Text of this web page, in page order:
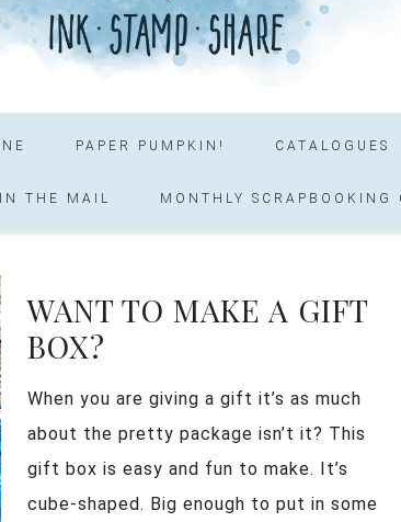
PAPER PUMPKIN! CATALOGUES
THE MAIL MONTHLY SCRAPBOOKING
WANT TO MAKE A GIFT
BOX?
When you are giving a gift it’s as much
about the pretty package isn’t it? This
gift box is easy and fun to make. It’s
cube-shaped. Big enough to put in some